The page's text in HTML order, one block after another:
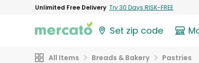
Unlimited Free Delivery Try 30 Days RISK-FREE
Set zip code
All Items Breads & Bakery Pastries